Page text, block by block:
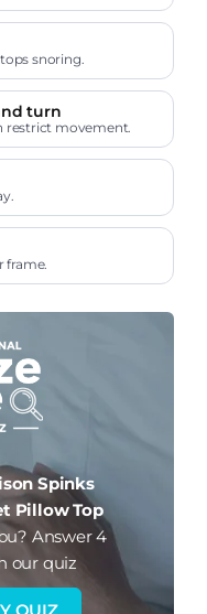
snoring.
turn
restrict movement.
frame.
Spinks
Pillow Top
Answer 4
our quiz